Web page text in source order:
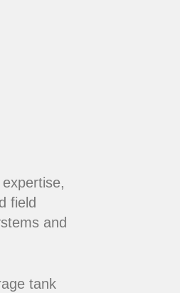
field
and
tank